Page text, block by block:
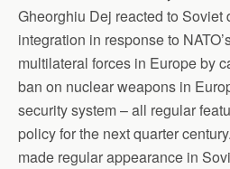
Gheorghiu Dej reacted to Soviet
integration in response to
multilateral forces in Europe by
ban on nuclear weapons in
security system – all regular
policy for the next quarter century.
made regular appearance in